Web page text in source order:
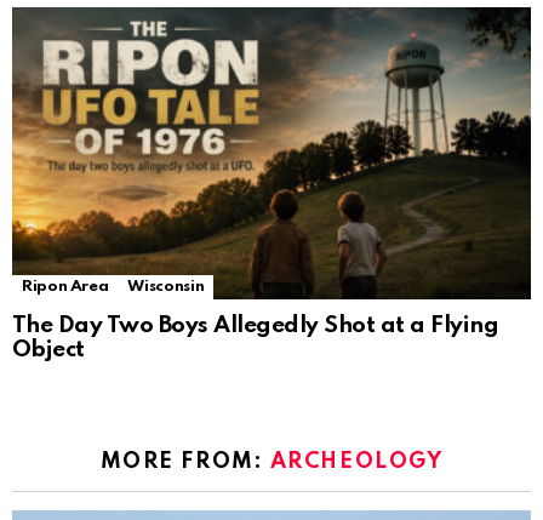
Ripon Area Wisconsin
The Day Two Boys Allegedly Shot at a Flying
Object
MORE FROM: ARCHEOLOGY